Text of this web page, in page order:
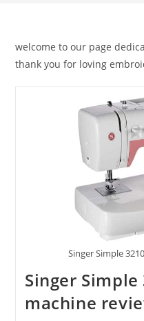
welcome to our page
thank you for loving
Singer Simple
Singer
machine